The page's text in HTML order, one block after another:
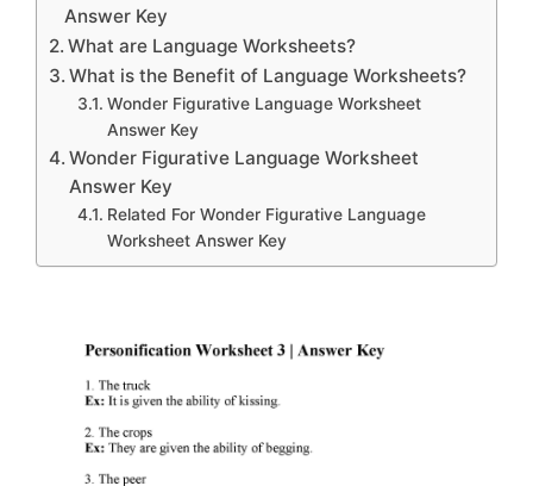
Answer Key
What are Language Worksheets?
What is the Benefit of Language Worksheets?
Wonder Figurative Language Worksheet
Answer Key
Wonder Figurative Language Worksheet
Answer Key
Related For Wonder Figurative Language
Worksheet Answer Key